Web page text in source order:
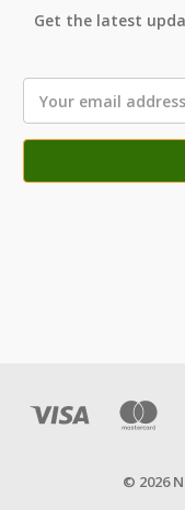
Get the latest
Address
© 2026